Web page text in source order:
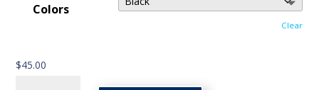
Colors
Clear
$45.00